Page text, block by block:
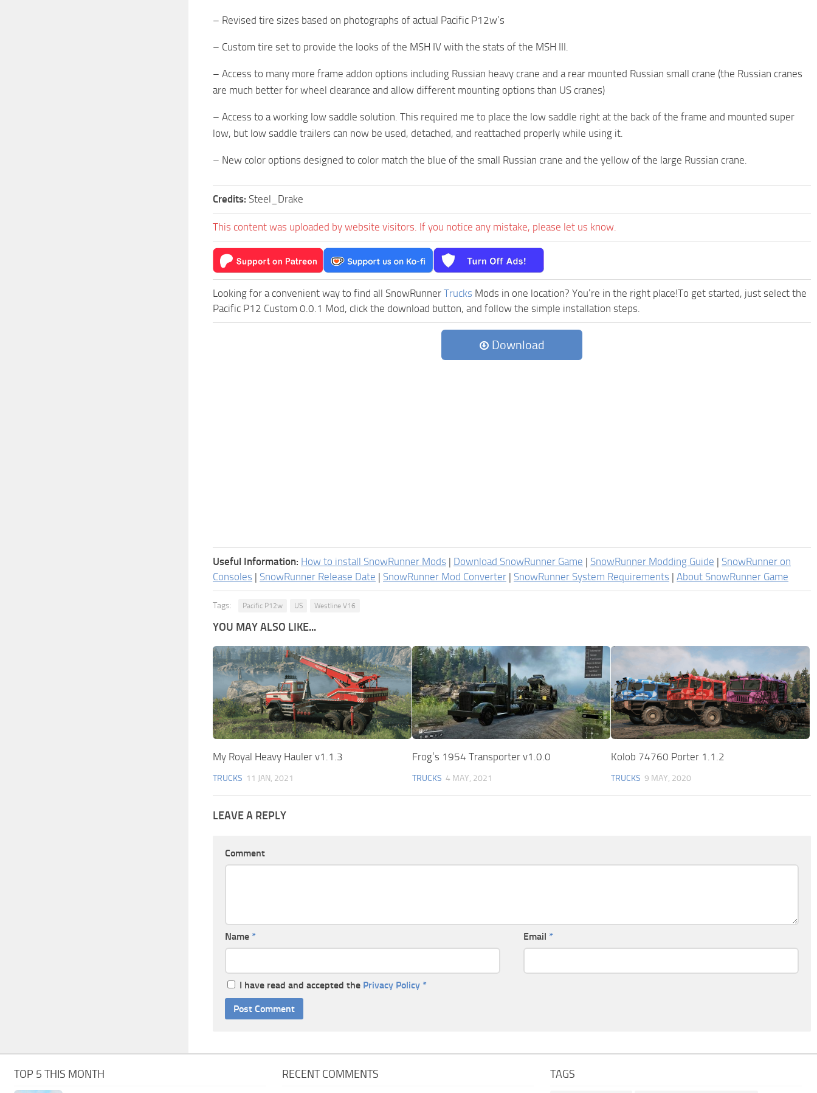
– Revised tire sizes based on photographs of actual Pacific P12w’s
– Custom tire set to provide the looks of the MSH IV with the stats of the MSH III.
– Access to many more frame addon options including Russian heavy crane and a rear mounted Russian small crane (the Russian cranes
are much better for wheel clearance and allow different mounting options than US cranes)
– Access to a working low saddle solution. This required me to place the low saddle right at the back of the frame and mounted super
low, but low saddle trailers can now be used, detached, and reattached properly while using it.
– New color options designed to color match the blue of the small Russian crane and the yellow of the large Russian crane.
Credits: Steel_Drake
This content was uploaded by website visitors. If you notice any mistake, please let us know.
Looking for a convenient way to find all SnowRunner Trucks Mods in one location? You’re in the right place!To get started, just select the
Pacific P12 Custom 0.0.1 Mod, click the download button, and follow the simple installation steps.
Download
Useful Information: How to install SnowRunner Mods | Download SnowRunner Game | SnowRunner Modding Guide | SnowRunner on
Consoles | SnowRunner Release Date | SnowRunner Mod Converter | SnowRunner System Requirements | About SnowRunner Game
Tags: Pacific P12w US Westline V16
YOU MAY ALSO LIKE...
My Royal Heavy Hauler v1.1.3
TRUCKS 11 JAN, 2021
Frog’s 1954 Transporter v1.0.0
TRUCKS 4 MAY, 2021
Kolob 74760 Porter 1.1.2
TRUCKS 9 MAY, 2020
LEAVE A REPLY
Comment
Name * Email *
I have read and accepted the Privacy Policy *
TOP 5 THIS MONTH RECENT COMMENTS TAGS